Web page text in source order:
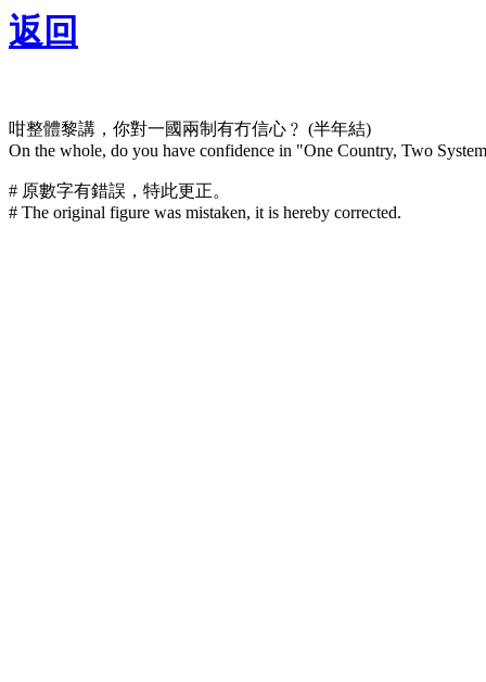
返回
咁整體黎講，你對一國兩制有冇信心﹖ (半年結)
On the whole, do you have confidence in "One Country, Two
# 原數字有錯誤，特此更正。
# The original figure was mistaken, it is hereby corrected.